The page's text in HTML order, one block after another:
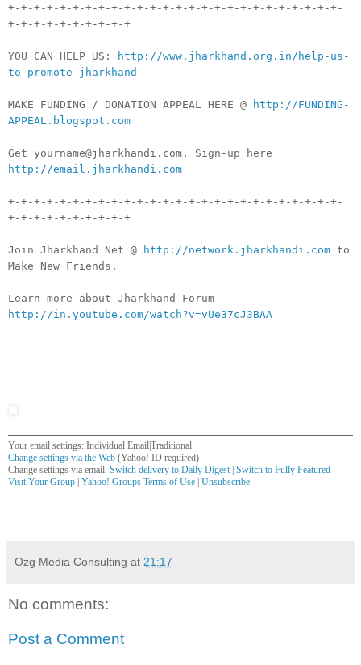
+-+-+-+-+-+-+-+-+-+-+-+-+-+-+-+-+-+-+-+-+-+-+-+-+-+-
+-+-+-+-+-+-+-+-+-+
YOU CAN HELP US:
http://www.jharkhand.org.in/help-us-
to-promote-jharkhand
MAKE FUNDING / DONATION APPEAL HERE @
http://FUNDING-
APPEAL.blogspot.com
Get yourname@jharkhandi.com, Sign-up here
http://email.jharkhandi.com
+-+-+-+-+-+-+-+-+-+-+-+-+-+-+-+-+-+-+-+-+-+-+-+-+-+-
+-+-+-+-+-+-+-+-+-+
Join Jharkhand Net @ http://network.jharkhandi.com to
Make New Friends.
Learn more about Jharkhand Forum
http://in.youtube.com/watch?v=vUe37cJ3BAA
Your email settings: Individual Email|Traditional
Change settings via the Web (Yahoo! ID required)
Change settings via email: Switch delivery to Daily Digest | Switch to Fully Featured
Visit Your Group | Yahoo! Groups Terms of Use | Unsubscribe
Ozg Media Consulting at 21:17
No comments:
Post a Comment